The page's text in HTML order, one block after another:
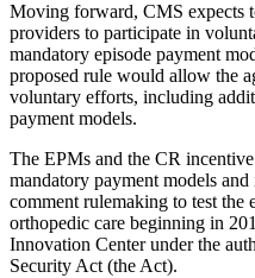
Moving forward, CMS expects
providers to participate in
mandatory episode payment
proposed rule would allow the
voluntary efforts, including
payment models.
The EPMs and the CR
mandatory payment models
comment rulemaking to test the
orthopedic care beginning in
Innovation Center under the
Security Act (the Act).